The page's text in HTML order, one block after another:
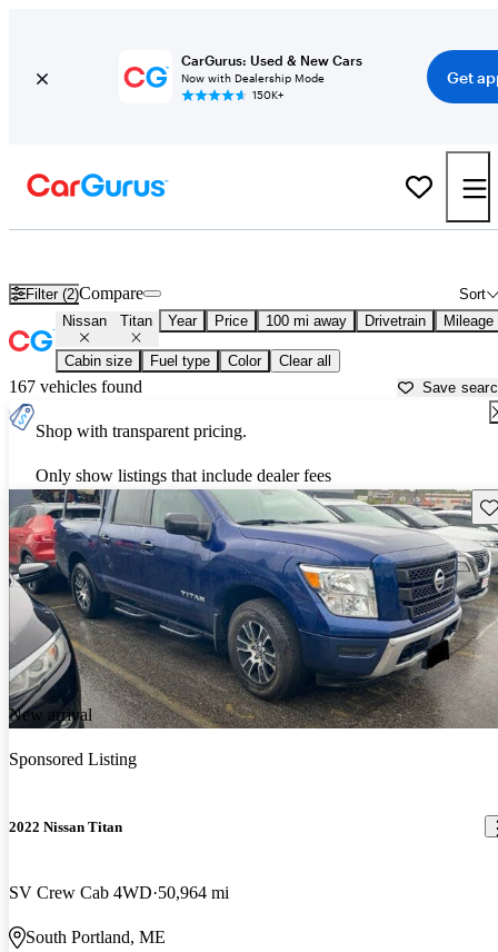
CarGurus: Used & New Cars
Now with Dealership Mode
150K+
Get
Filter (2) Sort
Compare
Nissan Titan Year Price 100 mi away Drivetrain Mileage
Cabin size Fuel type Color Clear all
167 vehicles found Save
Shop with transparent pricing.
Only show listings that include dealer fees
New arrival
Sponsored Listing
2022 Nissan Titan
SV Crew Cab 4WD 50,964 mi
South Portland, ME